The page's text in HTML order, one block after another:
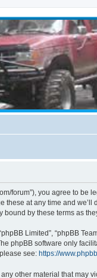
forum”), you agree to
at any time and
by these terms as
Limited”, “phpBB
phpBB software only
see: https://
other material that may